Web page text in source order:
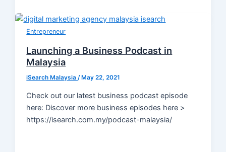
Entrepreneur
Launching a Business Podcast in
Malaysia
iSearch Malaysia/ May 22, 2021
Check out our latest business podcast episode
here: Discover more business episodes here >
https://isearch.com.my/podcast-malaysia/